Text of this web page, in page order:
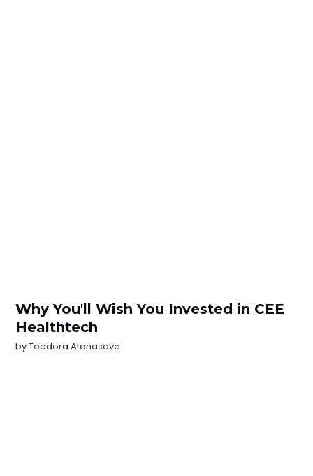
Why You'll Wish You Invested in CEE
Healthtech
byTeodora Atanasova